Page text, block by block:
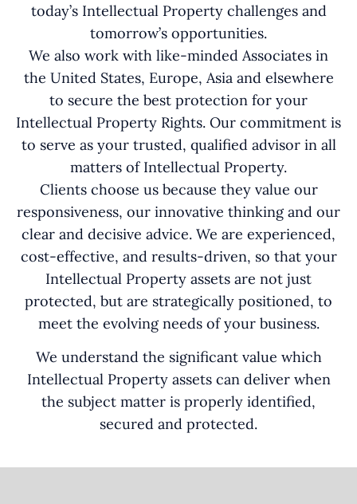
today’s Intellectual Property challenges and
tomorrow’s opportunities.
We also work with like-minded Associates in
the United States, Europe, Asia and elsewhere
to secure the best protection for your
Intellectual Property Rights. Our commitment is
to serve as your trusted, qualified advisor in all
matters of Intellectual Property.
Clients choose us because they value our
responsiveness, our innovative thinking and our
clear and decisive advice. We are experienced,
cost-effective, and results-driven, so that your
Intellectual Property assets are not just
protected, but are strategically positioned, to
meet the evolving needs of your business.
We understand the significant value which
Intellectual Property assets can deliver when
the subject matter is properly identified,
secured and protected.